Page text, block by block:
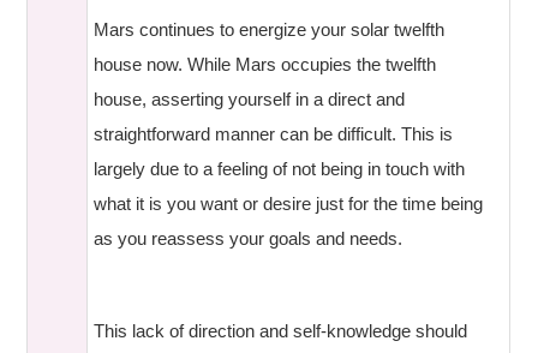
Mars continues to energize your solar twelfth
house now. While Mars occupies the twelfth
house, asserting yourself in a direct and
straightforward manner can be difficult. This is
largely due to a feeling of not being in touch with
what it is you want or desire just for the time being
as you reassess your goals and needs.
This lack of direction and self-knowledge should